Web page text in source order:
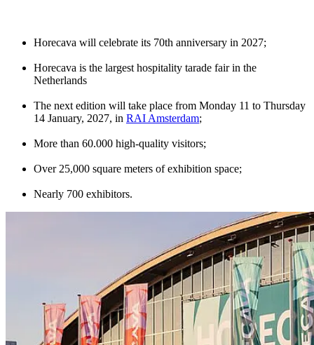
Horecava will celebrate its 70th anniversary in 2027;
Horecava is the largest hospitality tarade fair in the
Netherlands
The next edition will take place from Monday 11 to Thursday
14 January, 2027, in RAI Amsterdam;
More than 60.000 high-quality visitors;
Over 25,000 square meters of exhibition space;
Nearly 700 exhibitors.